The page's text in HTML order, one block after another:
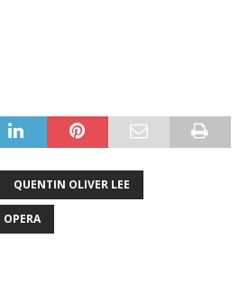
QUENTIN OLIVER LEE